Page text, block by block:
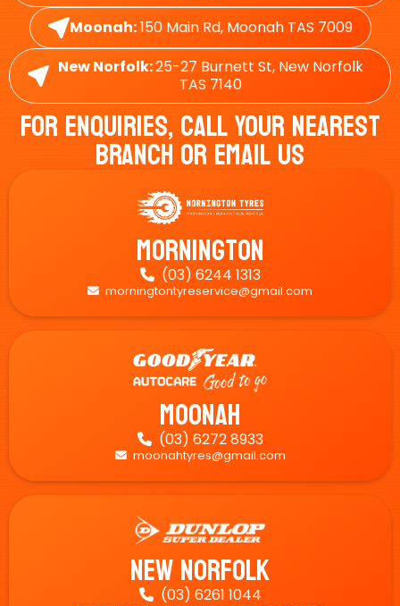
Moonah:150 Main Rd, Moonah TAS 7009
New Norfolk:25-27 Burnett St, New Norfolk
TAS 7140
For Enquiries, Call Your Nearest
Branch Or Email Us
Mornington
 (03) 6244 1313
 morningtontyreservice@gmail.com
Moonah
 (03) 6272 8933
 moonahtyres@gmail.com
New Norfolk
 (03) 6261 1044